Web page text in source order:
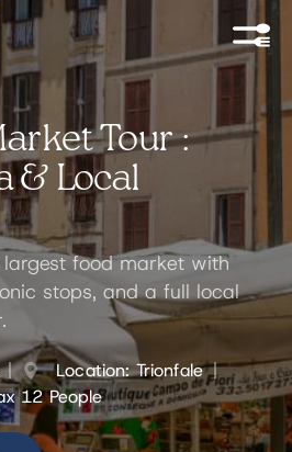
Tour :
& Local
largest food market with
stops, and a full local
Location: Trionfale
12 People